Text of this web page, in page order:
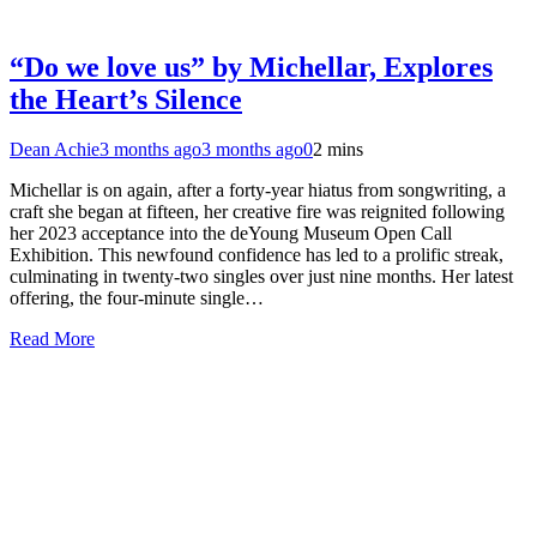
“Do we love us” by Michellar, Explores
the Heart’s Silence
Dean Achie3 months ago3 months ago02 mins
Michellar is on again, after a forty-year hiatus from songwriting, a
craft she began at fifteen, her creative fire was reignited following
her 2023 acceptance into the deYoung Museum Open Call
Exhibition. This newfound confidence has led to a prolific streak,
culminating in twenty-two singles over just nine months. Her latest
offering, the four-minute single…
Read More